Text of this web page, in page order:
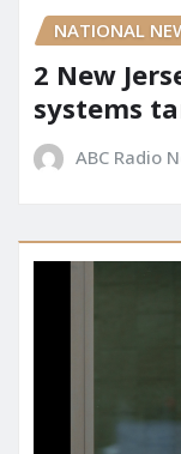
NATIONAL
2 New
systems
ABC Radio